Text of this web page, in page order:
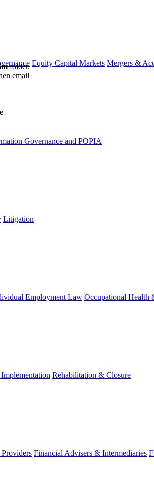
Equity Capital Markets Mergers &
Governance and POPIA
Litigation
Employment Law Occupational Health
Rehabilitation & Closure
Financial Advisers & Intermediaries
folder.
email